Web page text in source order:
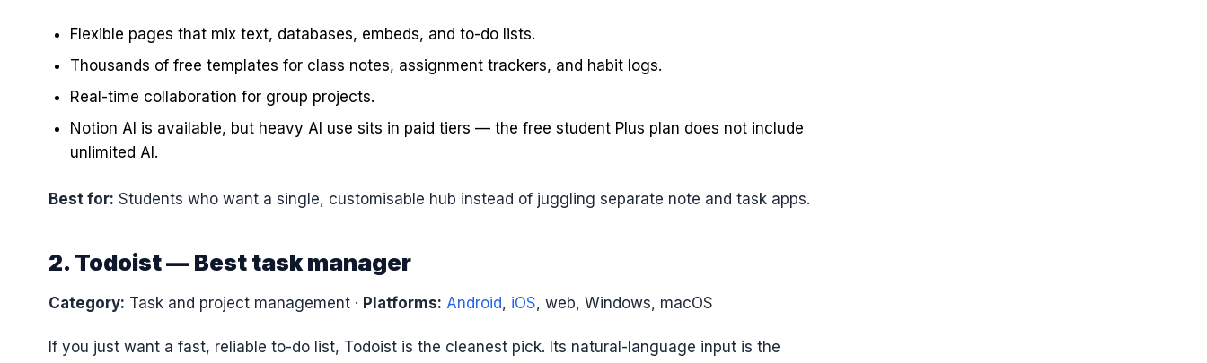
Flexible pages that mix text, databases, embeds, and to-do lists.
Thousands of free templates for class notes, assignment trackers, and habit logs.
Real-time collaboration for group projects.
Notion AI is available, but heavy AI use sits in paid tiers — the free student Plus plan does not include
unlimited AI.
Best for: Students who want a single, customisable hub instead of juggling separate note and task apps.
2. Todoist — Best task manager
Category: Task and project management · Platforms: Android, iOS, web, Windows, macOS
If you just want a fast, reliable to-do list, Todoist is the cleanest pick. Its natural-language input is the